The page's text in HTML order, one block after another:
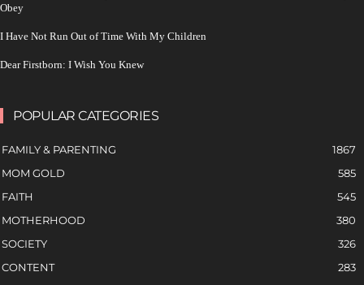
Obey
I Have Not Run Out of Time With My Children
Dear Firstborn: I Wish You Knew
POPULAR CATEGORIES
FAMILY & PARENTING
1867
MOM GOLD
585
FAITH
545
MOTHERHOOD
380
SOCIETY
326
CONTENT
283